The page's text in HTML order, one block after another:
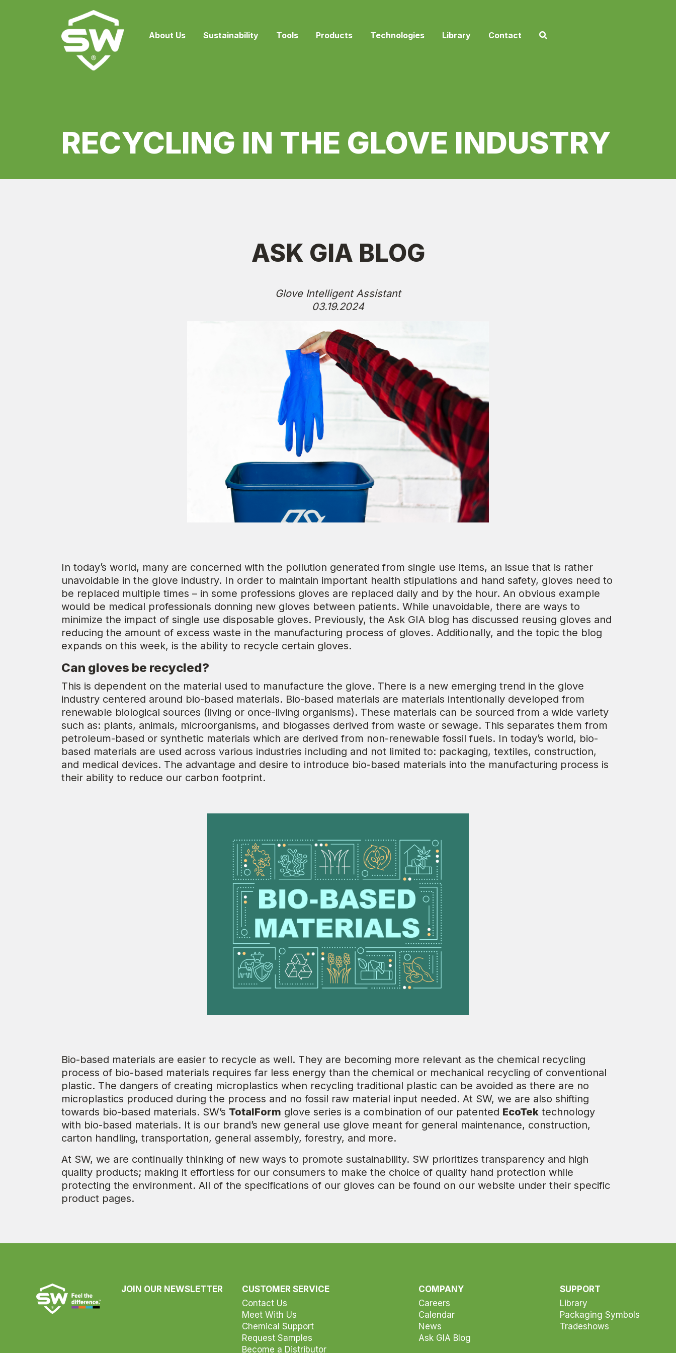
About Us Sustainability Tools Products Technologies Library Contact
RECYCLING IN THE GLOVE INDUSTRY
ASK GIA BLOG
Glove Intelligent Assistant
03.19.2024
In today’s world, many are concerned with the pollution generated from single use items, an issue that is rather
unavoidable in the glove industry. In order to maintain important health stipulations and hand safety, gloves need to
be replaced multiple times – in some professions gloves are replaced daily and by the hour. An obvious example
would be medical professionals donning new gloves between patients. While unavoidable, there are ways to
minimize the impact of single use disposable gloves. Previously, the Ask GIA blog has discussed reusing gloves and
reducing the amount of excess waste in the manufacturing process of gloves. Additionally, and the topic the blog
expands on this week, is the ability to recycle certain gloves.
Can gloves be recycled?
This is dependent on the material used to manufacture the glove. There is a new emerging trend in the glove
industry centered around bio-based materials. Bio-based materials are materials intentionally developed from
renewable biological sources (living or once-living organisms). These materials can be sourced from a wide variety
such as: plants, animals, microorganisms, and biogasses derived from waste or sewage. This separates them from
petroleum-based or synthetic materials which are derived from non-renewable fossil fuels. In today’s world, bio-
based materials are used across various industries including and not limited to: packaging, textiles, construction,
and medical devices. The advantage and desire to introduce bio-based materials into the manufacturing process is
their ability to reduce our carbon footprint.
Bio-based materials are easier to recycle as well. They are becoming more relevant as the chemical recycling
process of bio-based materials requires far less energy than the chemical or mechanical recycling of conventional
plastic. The dangers of creating microplastics when recycling traditional plastic can be avoided as there are no
microplastics produced during the process and no fossil raw material input needed. At SW, we are also shifting
towards bio-based materials. SW’s TotalForm glove series is a combination of our patented EcoTek technology
with bio-based materials. It is our brand’s new general use glove meant for general maintenance, construction,
carton handling, transportation, general assembly, forestry, and more.
At SW, we are continually thinking of new ways to promote sustainability. SW prioritizes transparency and high
quality products; making it effortless for our consumers to make the choice of quality hand protection while
protecting the environment. All of the specifications of our gloves can be found on our website under their specific
product pages.
JOIN OUR NEWSLETTER
CUSTOMER SERVICE
Contact Us
Meet With Us
Chemical Support
Request Samples
Become a Distributor
COMPANY
Careers
Calendar
News
Ask GIA Blog
SUPPORT
Library
Packaging Symbols
Tradeshows